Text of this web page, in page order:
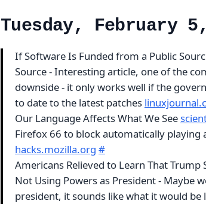
Tuesday, February
If Software Is Funded from a Public
Source - Interesting article, one of the
downside - it only works well if the
to date to the latest patches
Our Language Affects What We See
Firefox 66 to block automatically playing
hacks.mozilla.org #
Americans Relieved to Learn That Trump
Not Using Powers as President - Maybe
president, it sounds like what it would